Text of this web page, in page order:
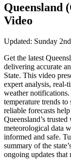
Queensland
Video
Updated: Sunday
Get the latest
delivering accurate
State. This video
expert analysis, real-
weather
temperature trends
reliable forecasts
Queensland’s
meteorological data
informed and safe.
summary of the
ongoing updates that